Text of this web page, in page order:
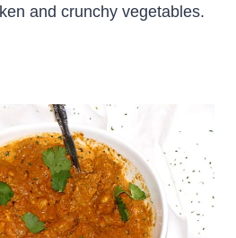
and crunchy vegetables.